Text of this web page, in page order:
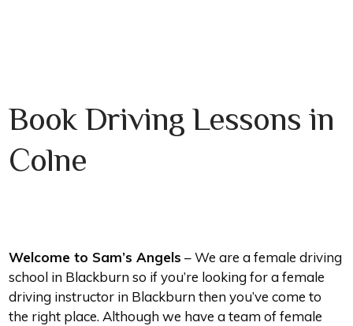
Book Driving Lessons in
Colne
Welcome to Sam’s Angels – We are a female driving
school in Blackburn so if you’re looking for a female
driving instructor in Blackburn then you’ve come to
the right place. Although we have a team of female